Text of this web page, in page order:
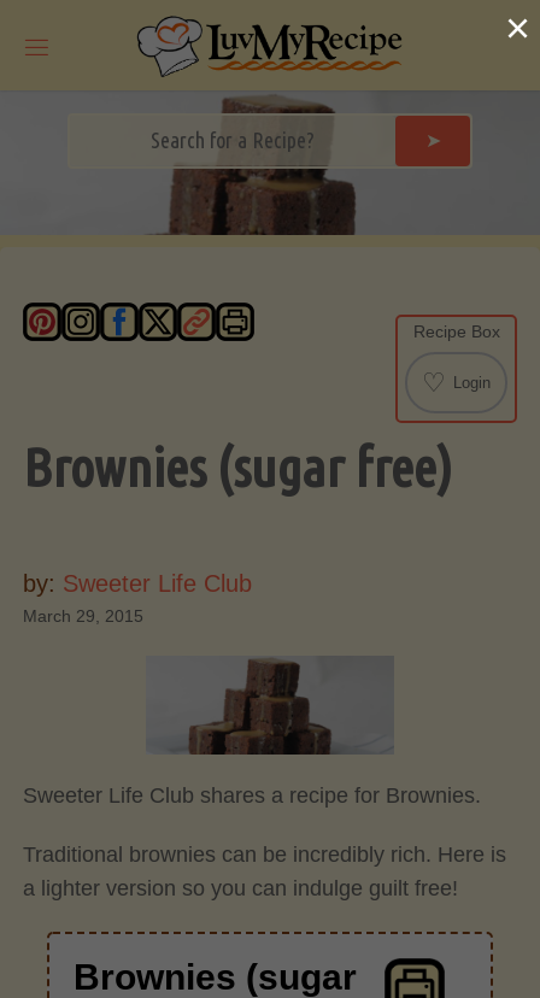
➤
Recipe Box
♡ Login
Brownies (sugar free)
by: Sweeter Life Club
March 29, 2015
Sweeter Life Club shares a recipe for Brownies.
Traditional brownies can be incredibly rich. Here is
a lighter version so you can indulge guilt free!
Brownies (sugar
×